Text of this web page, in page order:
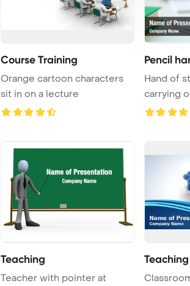
Course Training
Orange cartoon characters
sit in on a lecture
Pencil
Hand of
carrying
writing ...
Teaching
Teacher with pointer at